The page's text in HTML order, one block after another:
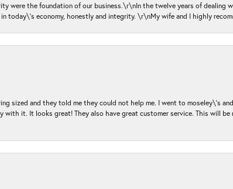
were the foundation of our business.\r\nIn the twelve years of dealing
today\'s economy, honestly and integrity. \r\nMy wife and I highly
sized and they told me they could not help me. I went to moseley\'s
it. It looks great! They also have great customer service. This will be